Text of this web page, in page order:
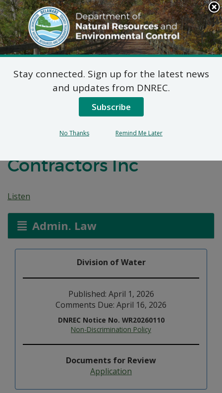
Search
This
Site
DNREC Menu
Non-Hazardous Liquid
Waste Transporters
Permit: Johnson’s
Contractors Inc
Listen
Admin. Law
Division of Water
Published: April 1, 2026
Comments Due: April 16, 2026
DNREC Notice No. WR20260110
Non-Discrimination Policy
Documents for Review
Application
Stay connected. Sign up for the latest news
and updates from DNREC.
Subscribe
No Thanks Remind Me Later